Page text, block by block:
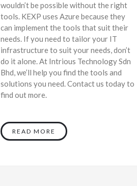
wouldn’t be possible without the right
tools. KEXP uses Azure because they
can implement the tools that suit their
needs. If you need to tailor your IT
infrastructure to suit your needs, don’t
do it alone. At Intrious Technology Sdn
Bhd, we’ll help you find the tools and
solutions you need. Contact us today to
find out more.
READ MORE